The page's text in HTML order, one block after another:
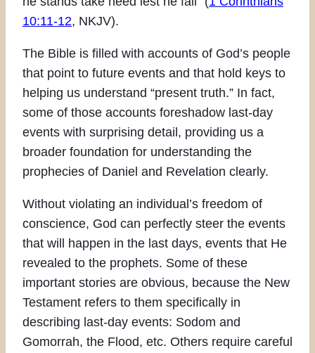
10:11-12, NKJV).
The Bible is filled with accounts of God’s people
that point to future events and that hold keys to
helping us understand “present truth.” In fact,
some of those accounts foreshadow last-day
events with surprising detail, providing us a
broader foundation for understanding the
prophecies of Daniel and Revelation clearly.
Without violating an individual’s freedom of
conscience, God can perfectly steer the events
that will happen in the last days, events that He
revealed to the prophets. Some of these
important stories are obvious, because the New
Testament refers to them specifically in
describing last-day events: Sodom and
Gomorrah, the Flood, etc. Others require careful